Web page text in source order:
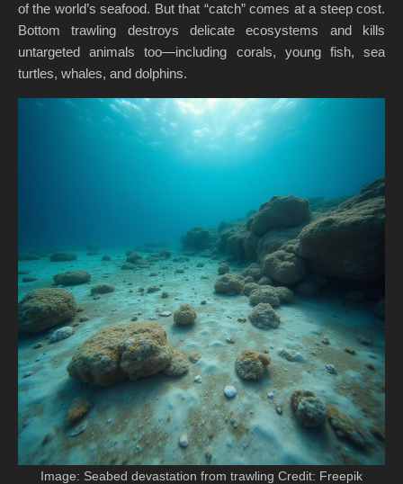
of the world’s seafood. But that “catch” comes at a steep cost.
Bottom trawling destroys delicate ecosystems and kills
untargeted animals too—including corals, young fish, sea
turtles, whales, and dolphins.
Image: Seabed devastation from trawling Credit: Freepik